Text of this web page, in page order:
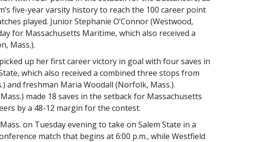
five-year varsity history to reach the 100 career point
played. Junior Stephanie O’Connor (Westwood,
for Massachusetts Maritime, which also received a
Mass.).
up her first career victory in goal with four saves in
which also received a combined three stops from
and freshman Maria Woodall (Norfolk, Mass.).
made 18 saves in the setback for Massachusetts
by a 48-12 margin for the contest.
on Tuesday evening to take on Salem State in a
match that begins at 6:00 p.m., while Westfield